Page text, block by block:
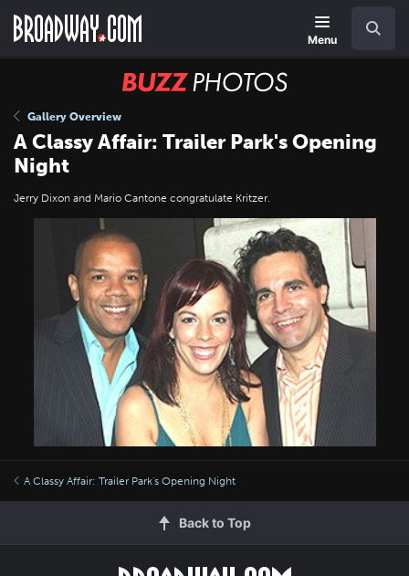
main
Menu
BUZZ
Gallery Overview
A Classy Affair: Trailer Park's Opening
Night
Jerry Dixon and Mario Cantone congratulate Kritzer.
A Classy Affair: Trailer Park's Opening Night
Back to Top